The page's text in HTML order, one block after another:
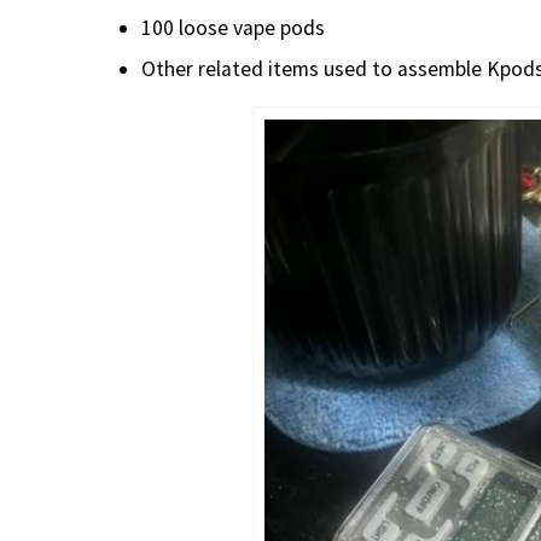
100 loose vape pods
Other related items used to assemble